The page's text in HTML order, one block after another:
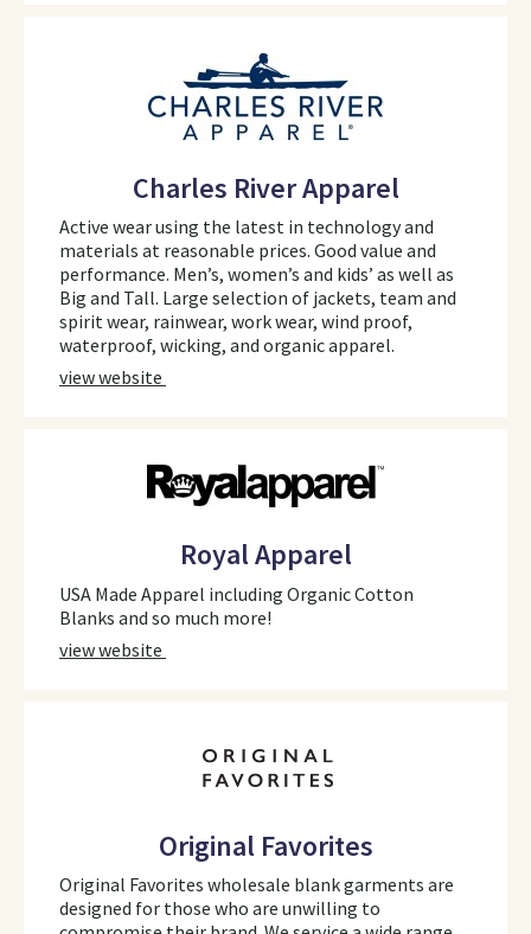
Charles River Apparel
Active wear using the latest in technology and
materials at reasonable prices. Good value and
performance. Men’s, women’s and kids’ as well as
Big and Tall. Large selection of jackets, team and
spirit wear, rainwear, work wear, wind proof,
waterproof, wicking, and organic apparel.
view website
Royal Apparel
USA Made Apparel including Organic Cotton
Blanks and so much more!
view website
Original Favorites
Original Favorites wholesale blank garments are
designed for those who are unwilling to